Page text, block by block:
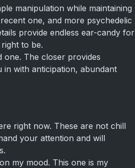
manipulation while maintaining
one, and more psychedelic
provide endless ear-candy for
to be.
one. The closer provides
with anticipation, abundant
right now. These are not chill
your attention and will
my mood. This one is my